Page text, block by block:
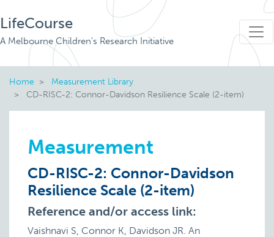
LifeCourse
A Melbourne Children's Research Initiative
Home
Measurement Library
CD-RISC-2: Connor-Davidson Resilience Scale (2-item)
Measurement
CD-RISC-2: Connor-Davidson
Resilience Scale (2-item)
Reference and/or access link:
Vaishnavi S, Connor K, Davidson JR. An